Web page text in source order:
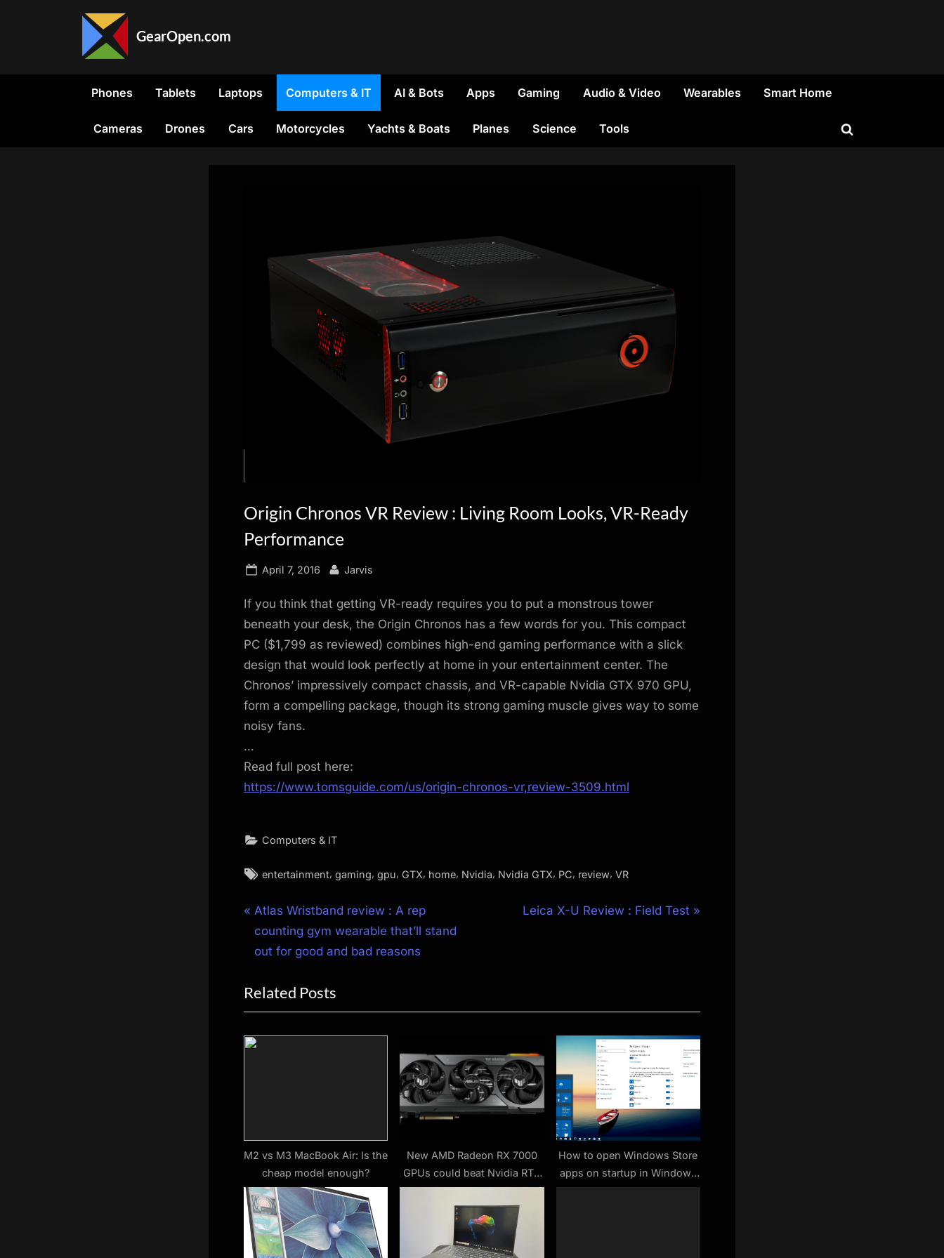
GearOpen.com
the
Phones Tablets Laptops Computers & IT AI & Bots Apps Gaming Audio & Video Wearables Smart Home
Cameras Drones Cars Motorcycles Yachts & Boats Planes Science Tools
Toggle
Origin Chronos VR Review : Living Room Looks, VR-Ready
Performance
Posted
April 7, 2016 By
Jarvis
If you think that getting VR-ready requires you to put a monstrous tower
beneath your desk, the Origin Chronos has a few words for you. This compact
PC ($1,799 as reviewed) combines high-end gaming performance with a slick
design that would look perfectly at home in your entertainment center. The
Chronos’ impressively compact chassis, and VR-capable Nvidia GTX 970 GPU,
form a compelling package, though its strong gaming muscle gives way to some
noisy fans.
…
Read full post here:
https://www.tomsguide.com/us/origin-chronos-vr,review-3509.html
Computers & IT
Tags:
entertainment, gaming, gpu, GTX, home, Nvidia, Nvidia GTX, PC, review, VR
Post
navigation
P
r
e
i
o
u
s
:
Atlas Wristband review : A rep
counting gym wearable that’ll stand
out for good and bad reasons
N
o
t
:
Leica X-U Review : Field Test
Related Posts
M2 vs M3 MacBook Air: Is the
cheap model enough?
New AMD Radeon RX 7000
GPUs could beat Nvidia RTX
4090 sales
How to open Windows Store
apps on startup in Windows
10